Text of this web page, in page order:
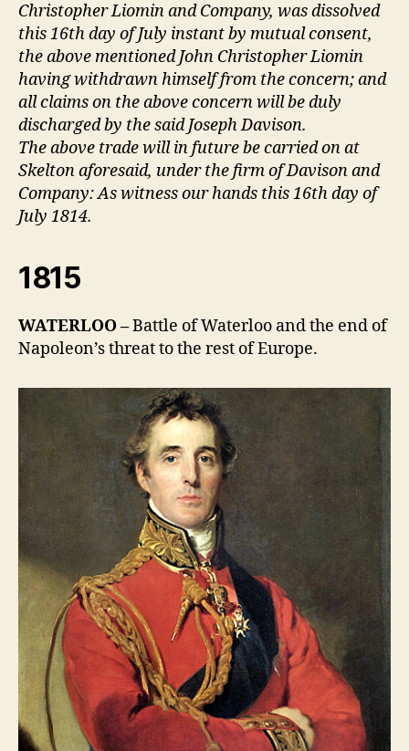
Christopher Liomin and Company, was dissolved
this 16th day of July instant by mutual consent,
the above mentioned John Christopher Liomin
having withdrawn himself from the concern; and
all claims on the above concern will be duly
discharged by the said Joseph Davison.
The above trade will in future be carried on at
Skelton aforesaid, under the firm of Davison and
Company: As witness our hands this 16th day of
July 1814.
1815
WATERLOO –Battle of Waterloo and the end of
Napoleon’s threat to the rest of Europe.